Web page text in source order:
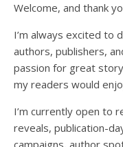
Welcome, and thank
I’m always excited to
authors, publishers,
passion for great
my readers would
I’m currently open to
reveals, publication-
campaigns, author